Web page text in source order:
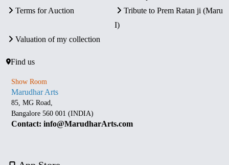
Terms for Auction
Tribute to Prem Ratan ji (Maru
I)
Valuation of my collection
Find us
Show Room
Marudhar Arts
85, MG Road,
Bangalore 560 001 (INDIA)
Contact: info@MarudharArts.com